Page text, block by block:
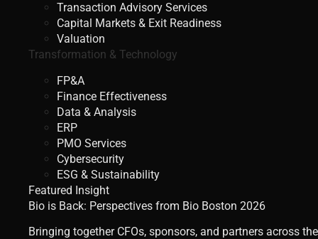
Transaction Advisory Services
Capital Markets & Exit Readiness
Valuation
Transformation & Technology
FP&A
Finance Effectiveness
Data & Analysis
ERP
PMO Services
Cybersecurity
ESG & Sustainability
Featured Insight
Bio is Back: Perspectives from Bio Boston 2026
Bringing together CFOs, sponsors, and partners across the